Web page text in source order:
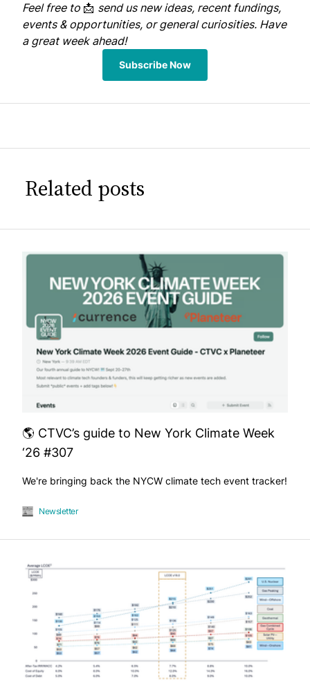
Feel free to 📩 send usnew ideas, recent fundings,
events & opportunities, or general curiosities. Have
a great week ahead!
Subscribe Now
Related posts
🌎 CTVC’s guide to New York Climate Week
‘26 #307
We're bringing back the NYCW climate tech event tracker!
Newsletter